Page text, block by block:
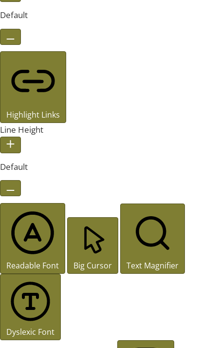
Default
Highlight Links
Line Height
Default
Readable Font Big Cursor Text Magnifier
Dyslexic Font